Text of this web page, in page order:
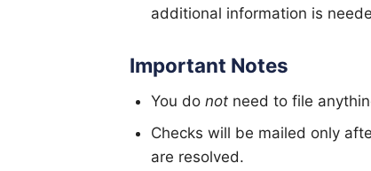
additional information is
Important Notes
You do notneed to file
Checks will be mailed only
are resolved.